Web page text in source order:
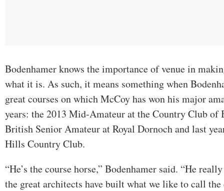
Bodenhamer knows the importance of venue in
what it is. As such, it means something when
great courses on which McCoy has won his major
years: the 2013 Mid-Amateur at the Country Club of
British Senior Amateur at Royal Dornoch and last
Hills Country Club.
“He’s the course horse,” Bodenhamer said. “He
the great architects have built what we like to call